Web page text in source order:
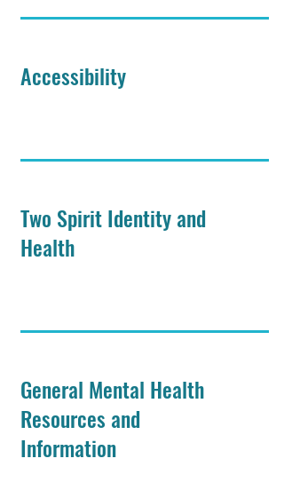
Accessibility
Two Spirit Identity and
Health
General Mental Health
Resources and
Information